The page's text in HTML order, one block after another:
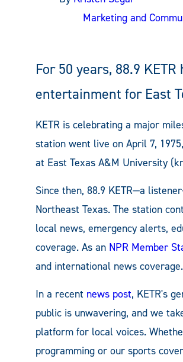
Marketing and
For 50 years, 88.9
entertainment for East
KETR is celebrating a major
station went live on April 7,
at East Texas A&M University
Since then, 88.9 KETR—a
Northeast Texas. The station
local news, emergency alerts,
coverage. As an NPR Member
and international news coverage.
In a recent news post, KETR's
public is unwavering, and we
platform for local voices.
programming or our sports